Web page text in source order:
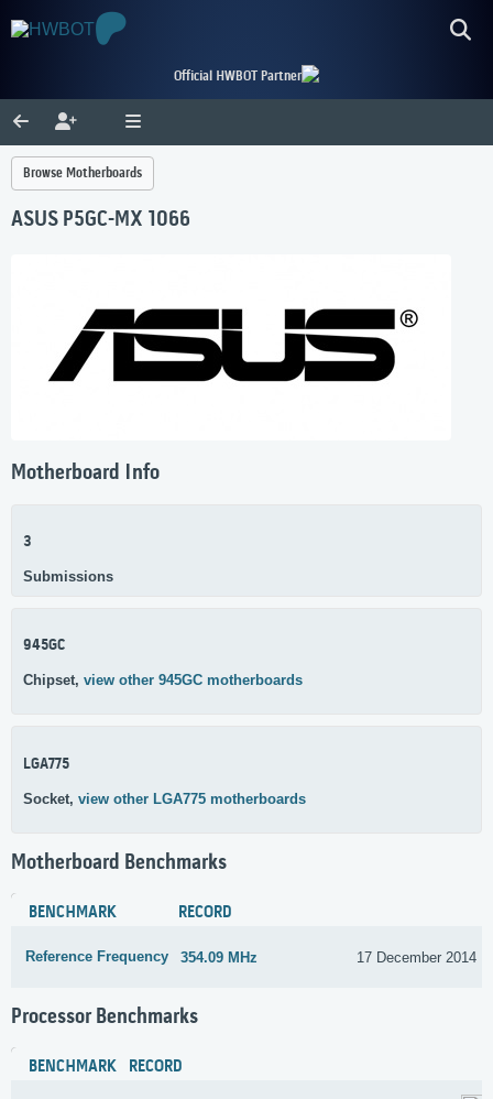
Official HWBOT Partner
Browse Motherboards
ASUS P5GC-MX 1066
Motherboard Info
3
Submissions
945GC
Chipset, view other 945GC motherboards
LGA775
Socket, view other LGA775 motherboards
Motherboard Benchmarks
BENCHMARK RECORD
Reference Frequency 354.09 MHz 17 December 2014
Processor Benchmarks
BENCHMARK RECORD